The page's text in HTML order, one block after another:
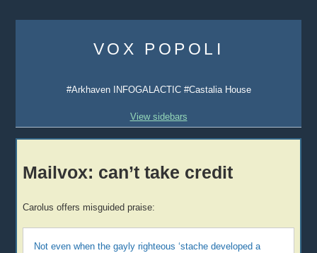
content
VOX POPOLI
#Arkhaven INFOGALACTIC #Castalia House
View sidebars
Mailvox: can’t take credit
Carolus offers misguided praise:
Not even when the gayly righteous ‘stache developed a